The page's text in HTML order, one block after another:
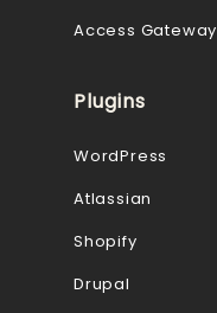
Access Gateway
Plugins
WordPress
Atlassian
Shopify
Drupal